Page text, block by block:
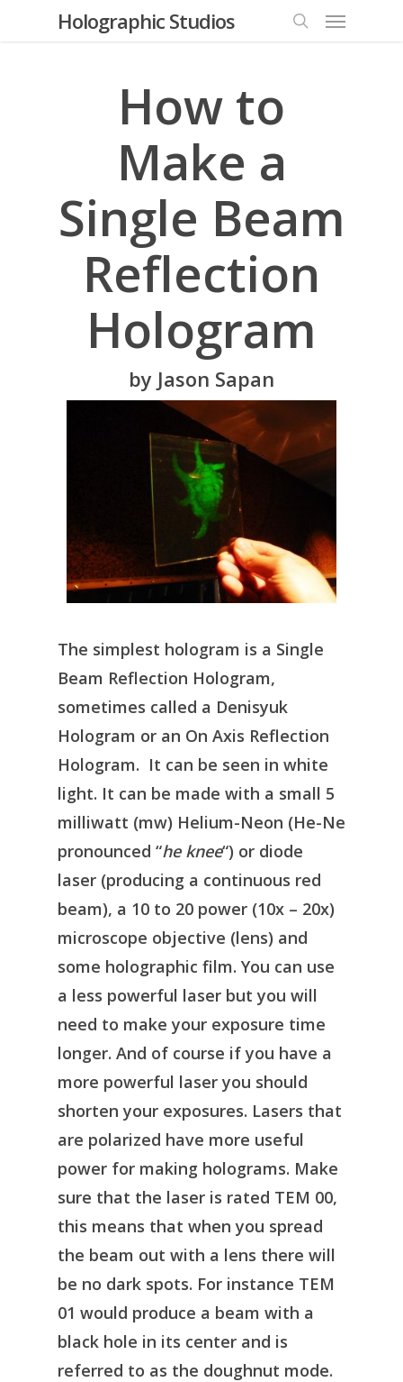
Holographic Studios Menu
How to
Make a
Single Beam
Reflection
Hologram
by Jason Sapan
The simplest hologram is a Single
Beam Reflection Hologram,
sometimes called a Denisyuk
Hologram or an On Axis Reflection
Hologram. It can be seen in white
light. It can be made with a small 5
milliwatt (mw) Helium-Neon (He-Ne
pronounced “he knee“) or diode
laser (producing a continuous red
beam), a 10 to 20 power (10x – 20x)
microscope objective (lens) and
some holographic film. You can use
a less powerful laser but you will
need to make your exposure time
longer. And of course if you have a
more powerful laser you should
shorten your exposures. Lasers that
are polarized have more useful
power for making holograms. Make
sure that the laser is rated TEM 00,
this means that when you spread
the beam out with a lens there will
be no dark spots. For instance TEM
01 would produce a beam with a
black hole in its center and is
referred to as the doughnut mode.